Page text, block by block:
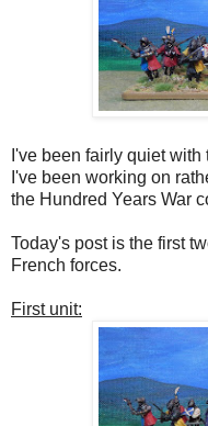
I've been fairly quiet
I've been working on
the Hundred Years War
Today's post is the first
French forces.
First unit: